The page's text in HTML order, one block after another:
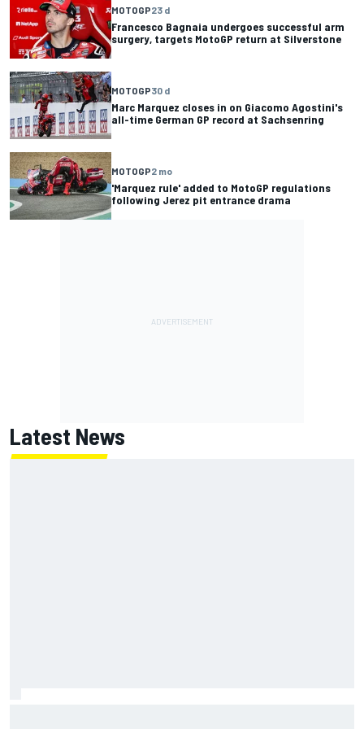
MOTOGP23 d
Francesco Bagnaia undergoes successful arm
surgery, targets MotoGP return at Silverstone
MOTOGP30 d
Marc Marquez closes in on Giacomo Agostini's
all-time German GP record at Sachsenring
MOTOGP2 mo
'Marquez rule' added to MotoGP regulations
following Jerez pit entrance drama
Latest News